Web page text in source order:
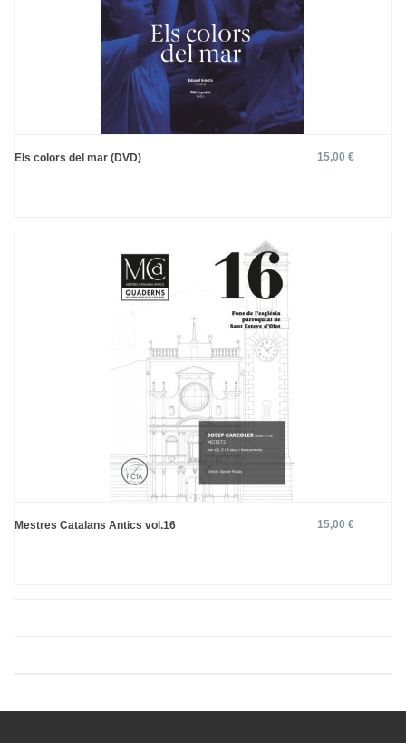
Els colors del mar (DVD) 15,00 €
Mestres Catalans Antics vol.16 15,00 €